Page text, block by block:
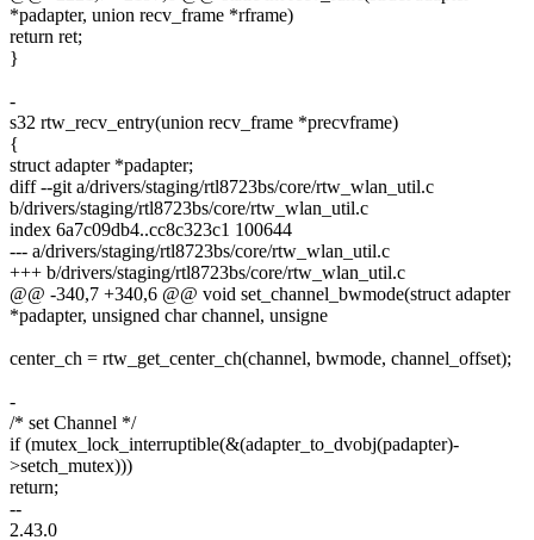
*padapter, union recv_frame *rframe)
return ret;
}
-
s32 rtw_recv_entry(union recv_frame *precvframe)
{
struct adapter *padapter;
diff --git a/drivers/staging/rtl8723bs/core/rtw_wlan_util.c
b/drivers/staging/rtl8723bs/core/rtw_wlan_util.c
index 6a7c09db4..cc8c323c1 100644
--- a/drivers/staging/rtl8723bs/core/rtw_wlan_util.c
+++ b/drivers/staging/rtl8723bs/core/rtw_wlan_util.c
@@ -340,7 +340,6 @@ void set_channel_bwmode(struct adapter
*padapter, unsigned char channel, unsigne
center_ch = rtw_get_center_ch(channel, bwmode, channel_offset);
-
/* set Channel */
if (mutex_lock_interruptible(&(adapter_to_dvobj(padapter)-
>setch_mutex)))
return;
--
2.43.0